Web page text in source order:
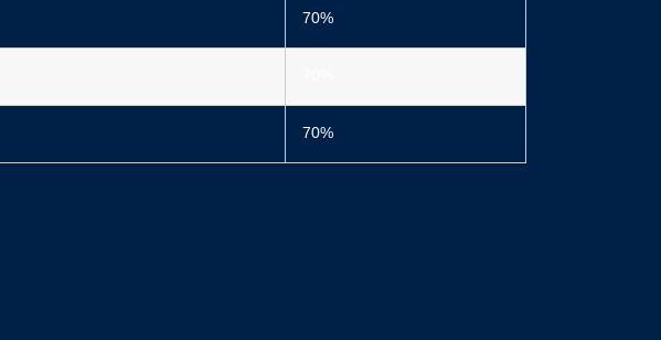
70%
70%